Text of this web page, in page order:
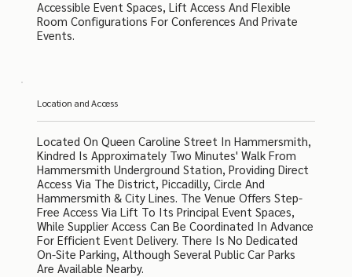
Accessible Event Spaces, Lift Access And Flexible
Room Configurations For Conferences And Private
Events.
Location and Access
Located On Queen Caroline Street In Hammersmith,
Kindred Is Approximately Two Minutes' Walk From
Hammersmith Underground Station, Providing Direct
Access Via The District, Piccadilly, Circle And
Hammersmith & City Lines. The Venue Offers Step-
Free Access Via Lift To Its Principal Event Spaces,
While Supplier Access Can Be Coordinated In Advance
For Efficient Event Delivery. There Is No Dedicated
On-Site Parking, Although Several Public Car Parks
Are Available Nearby.